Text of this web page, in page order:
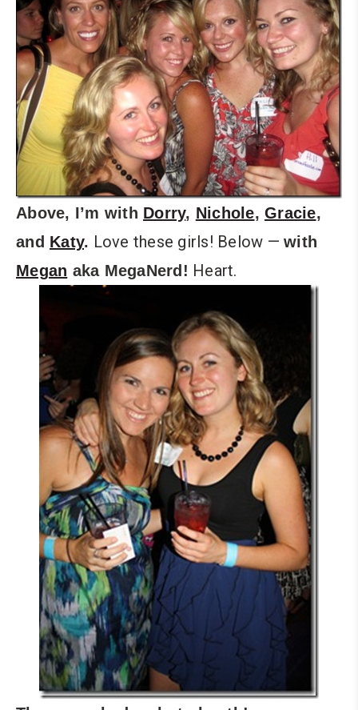
Above, I’m with Dorry, Nichole, Gracie,
and Katy. Love these girls! Below — with
Megan aka MegaNerd! Heart.